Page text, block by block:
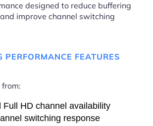
designed to reduce buffering
improve channel switching
PERFORMANCE FEATURES
Full HD channel availability
switching response